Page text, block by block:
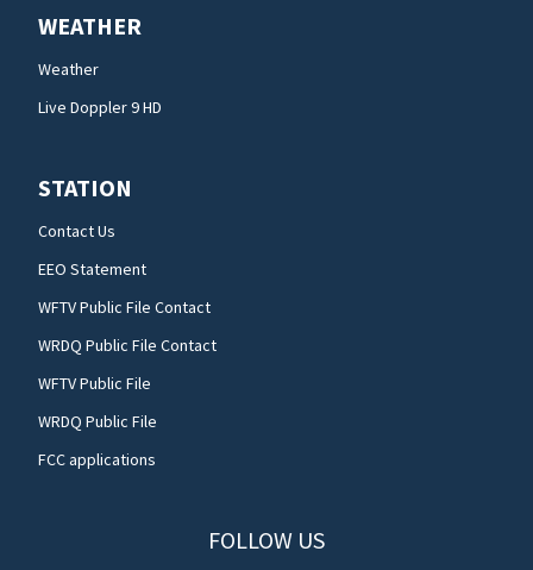
WEATHER
Weather
Live Doppler 9 HD
STATION
Contact Us
EEO Statement
WFTV Public File Contact
WRDQ Public File Contact
WFTV Public File
WRDQ Public File
FCC applications
FOLLOW US